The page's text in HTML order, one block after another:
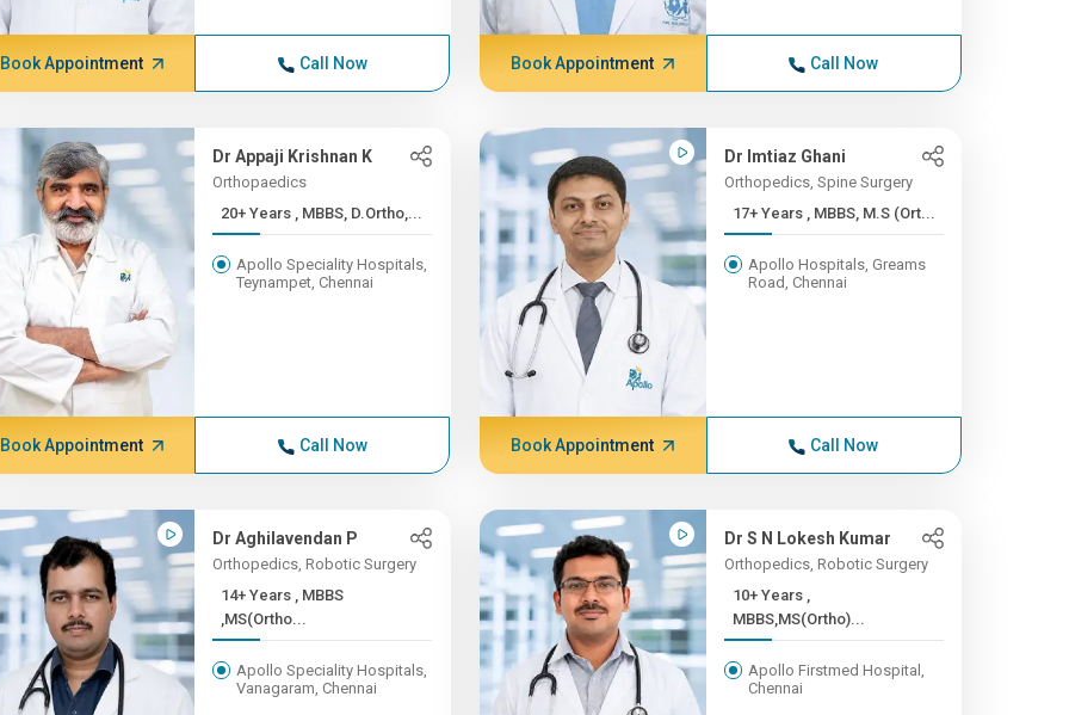
Book Appointment Call Now Book Appointment Call Now
Dr Appaji Krishnan K
Orthopaedics
20+ Years , MBBS, D.Ortho,...
Apollo Speciality Hospitals,
Teynampet, Chennai
Book Appointment Call Now
Dr Imtiaz Ghani
Orthopedics, Spine Surgery
17+ Years , MBBS, M.S (Ort...
Apollo Hospitals, Greams
Road, Chennai
Book Appointment Call Now
Dr Aghilavendan P
Orthopedics, Robotic Surgery
14+ Years , MBBS
,MS(Ortho...
Apollo Speciality Hospitals,
Vanagaram, Chennai
Dr S N Lokesh Kumar
Orthopedics, Robotic Surgery
10+ Years ,
MBBS,MS(Ortho)...
Apollo Firstmed Hospital,
Chennai